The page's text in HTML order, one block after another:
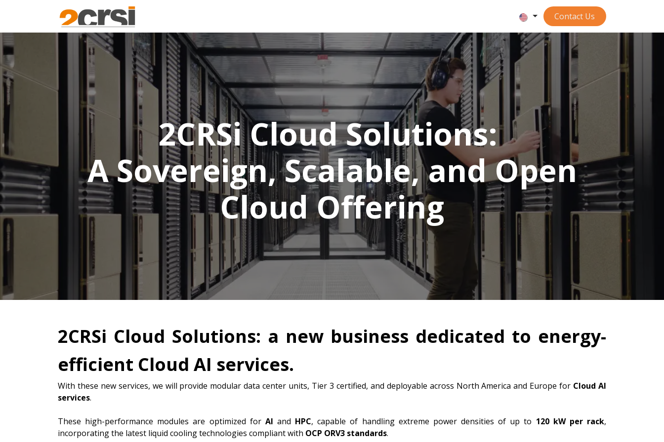
Contact ​​​​​​Us
2CRSi Cloud Solutions:
A Sovereign, Scalable, and Open
Cloud Offering
2CRSi Cloud Solutions: a new business dedicated to energy-
efficient Cloud AI services.
With these new services, we will provide modular data center units, Tier 3 certified, and deployable across North America and Europe for Cloud AI
services.
These high-performance modules are optimized for AIand HPC, capable of handling extreme power densities of up to 120 kW per rack,
incorporating the latest liquid cooling technologies compliant with OCP ORV3 standards.